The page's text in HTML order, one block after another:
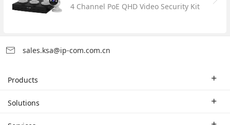
4 Channel PoE QHD Video Security Kit
sales.ksa@ip-com.com.cn
Products
Enterprise Router
Solutions